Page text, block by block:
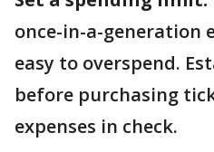
once-in-a-generation
easy to overspend.
before purchasing
expenses in check.